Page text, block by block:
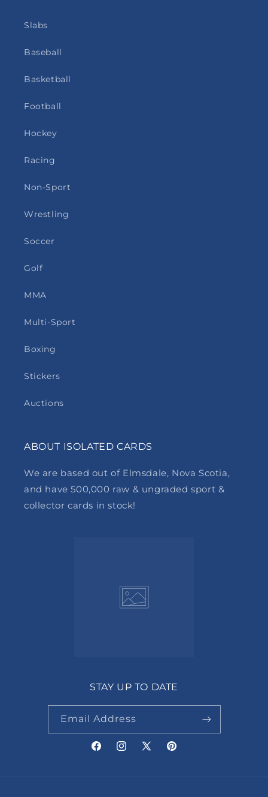
Slabs
Baseball
Basketball
Football
Hockey
Racing
Non-Sport
Wrestling
Soccer
Golf
MMA
Multi-Sport
Boxing
Stickers
Auctions
ABOUT ISOLATED CARDS
We are based out of Elmsdale, Nova Scotia,
and have 500,000 raw & ungraded sport &
collector cards in stock!
STAY UP TO DATE
Email Address
FacebookInstagram
X
Pinterest